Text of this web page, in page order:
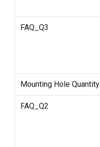
FAQ_Q3
Mounting Hole Quantity
FAQ_Q2